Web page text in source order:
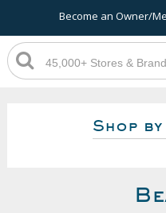
Become an Owner/
Shop